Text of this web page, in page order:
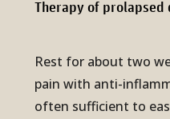
Therapy of pro­lapsed
Rest for about two
pain with anti-
often sufficient to